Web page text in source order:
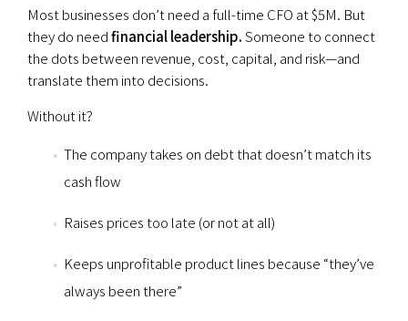
Most businesses don’t need a full-time CFO at $5M. But
they do needfinancial leadership.Someone to connect
the dots between revenue, cost, capital, and risk—and
translate them into decisions.
Without it?
The company takes on debt that doesn’t match its
cash flow
Raises prices too late (or not at all)
Keeps unprofitable product lines because “they’ve
always been there”